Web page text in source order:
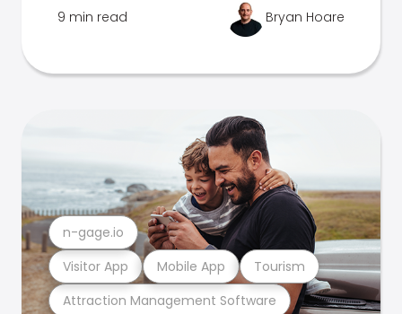
9 min read Bryan Hoare
Attraction Management Software
Visitor App Mobile App Tourism
n-gage.io